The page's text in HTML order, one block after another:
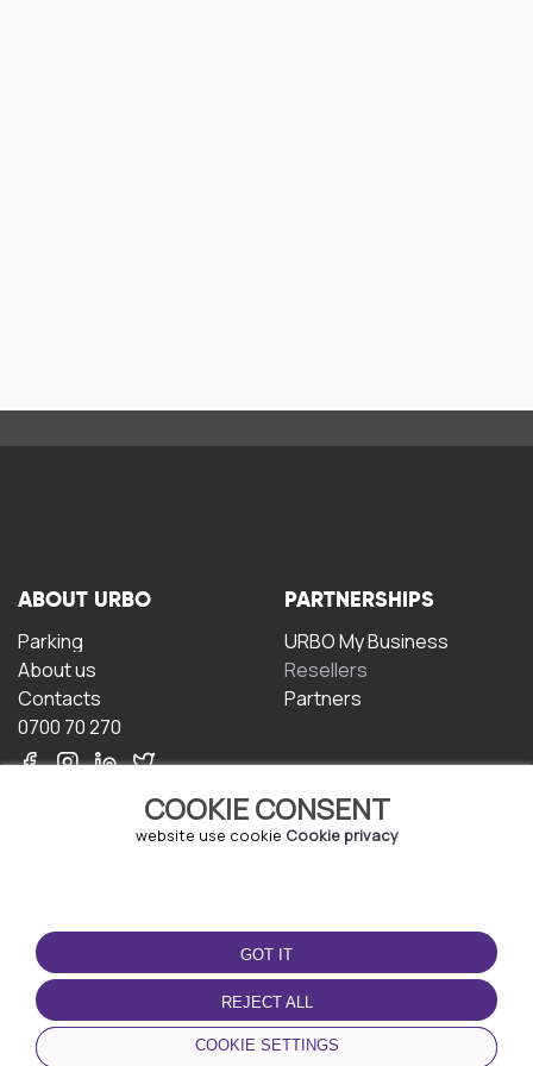
COOKIE CONSENT
website use cookie Cookie privacy
GOT IT
REJECT ALL
COOKIE SETTINGS
ABOUT URBO
Parking
About us
Contacts
0700 70 270
PARTNERSHIPS
URBO My Business
Resellers
Partners
TERMS OF USE
Terms and conditions
Privacy policy
Cookie policy
DOWNLOAD THE APP